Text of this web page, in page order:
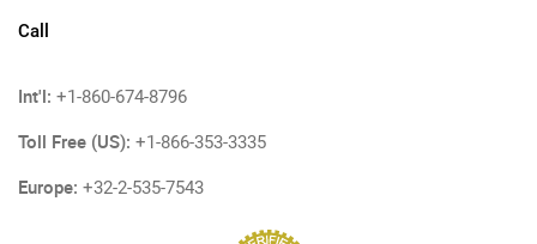
Call
Int'l: +1-860-674-8796
Toll Free (US): +1-866-353-3335
Europe: +32-2-535-7543